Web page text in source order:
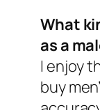
What
as a
I enjoy
buy